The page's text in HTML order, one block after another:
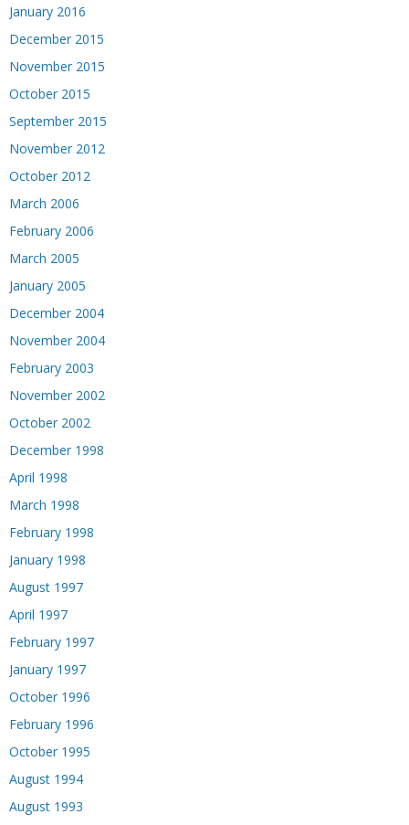
January 2016
December 2015
November 2015
October 2015
September 2015
November 2012
October 2012
March 2006
February 2006
March 2005
January 2005
December 2004
November 2004
February 2003
November 2002
October 2002
December 1998
April 1998
March 1998
February 1998
January 1998
August 1997
April 1997
February 1997
January 1997
October 1996
February 1996
October 1995
August 1994
August 1993